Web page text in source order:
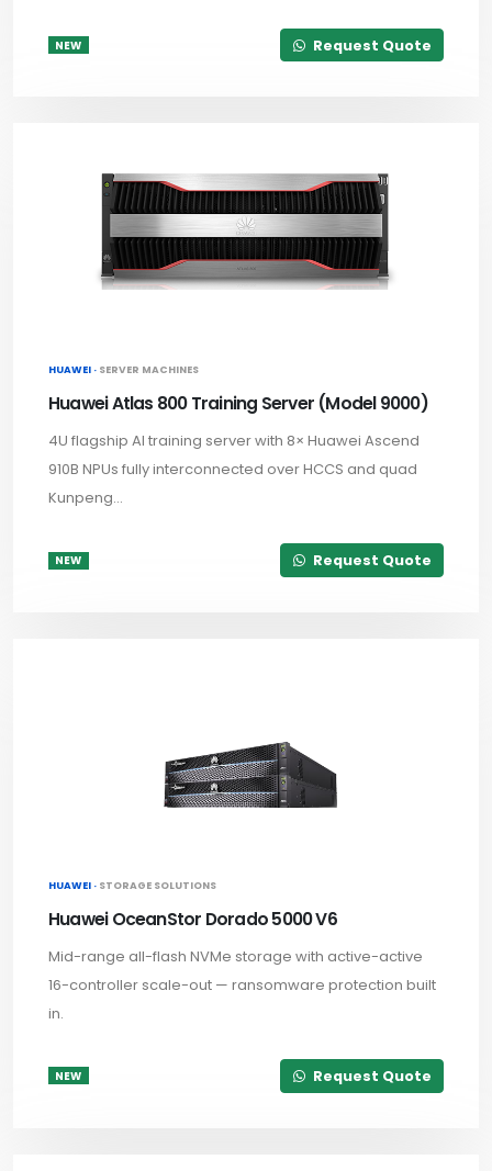
NEW Request Quote
HUAWEI · SERVER MACHINES
Huawei Atlas 800 Training Server (Model 9000)
4U flagship AI training server with 8× Huawei Ascend
910B NPUs fully interconnected over HCCS and quad
Kunpeng...
NEW Request Quote
HUAWEI · STORAGE SOLUTIONS
Huawei OceanStor Dorado 5000 V6
Mid-range all-flash NVMe storage with active-active
16-controller scale-out — ransomware protection built
in.
NEW Request Quote